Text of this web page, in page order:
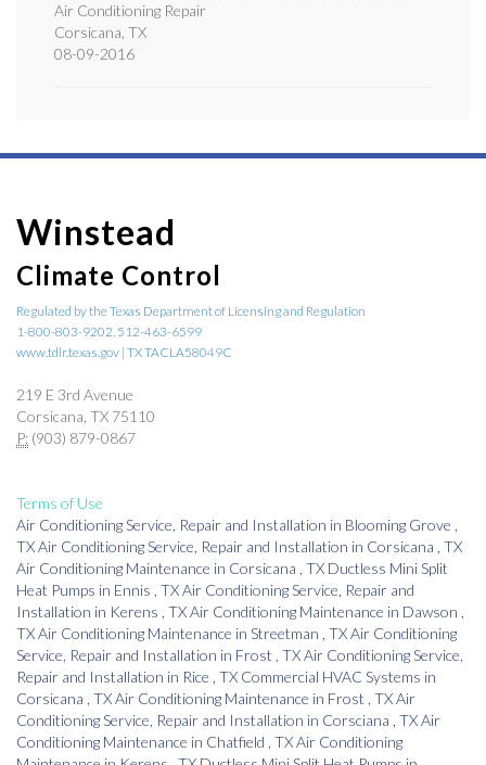
Air Conditioning Repair
Corsicana TX
08-09-2016
Winstead
Climate Control
Regulated by the Texas Department of Licensing and Regulation
1-800-803-9202, 512-463-6599
www.tdlr.texas.gov | TX TACLA58049C
219 E 3rd Avenue
Corsicana, TX 75110
P: (903) 879-0867
Terms of Use
Air Conditioning Service, Repair and Installation in Blooming Grove
TXAir Conditioning Service, Repair and Installation in Corsicana TX
Air Conditioning Maintenance in Corsicana TX Ductless Mini Split
Heat Pumps in Ennis TXAir Conditioning Service, Repair and
Installation in Kerens TXAir Conditioning Maintenance in Dawson
TXAir Conditioning Maintenance in Streetman TXAir Conditioning
Service, Repair and Installation in Frost TXAir Conditioning Service,
Repair and Installation in Rice TX Commercial HVAC Systems in
Corsicana TXAir Conditioning Maintenance in Frost TXAir
Conditioning Service, Repair and Installation in Corsciana TXAir
Conditioning Maintenance in Chatfield TXAir Conditioning